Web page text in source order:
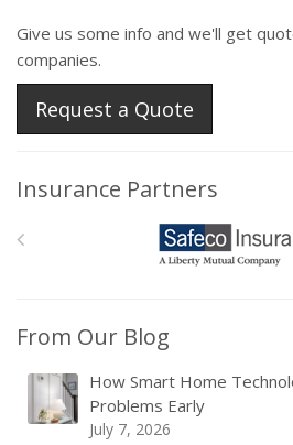
Give us some info and we'll get
companies.
Request a Quote
Insurance Partners
From Our Blog
How Smart Home
Problems Early
July 7, 2026